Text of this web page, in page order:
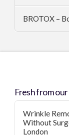
BROTOX –
Fresh from
Wrinkle
Without
London